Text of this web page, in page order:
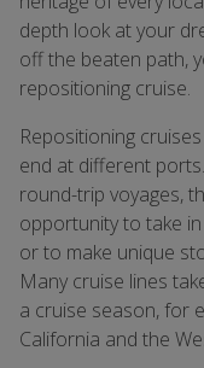
depth look at your
off the beaten path,
repositioning cruise.
Repositioning
end at different
round-trip voyages,
opportunity to take
or to make unique
Many cruise lines
a cruise season, for
California and the